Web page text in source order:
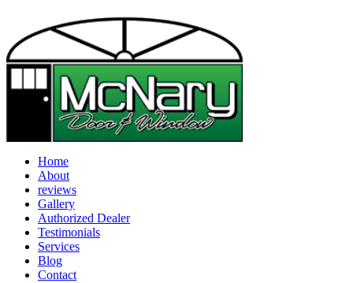
Home
About
reviews
Gallery
Authorized Dealer
Testimonials
Services
Blog
Contact